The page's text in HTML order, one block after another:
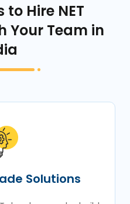
to Hire NET
Your Team in
Solutions